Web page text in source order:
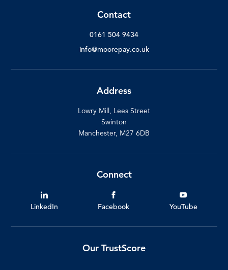
Contact
0161 504 9434
info@moorepay.co.uk
Address
Lowry Mill, Lees Street
Swinton
Manchester, M27 6DB
Connect
LinkedIn Facebook YouTube
Our TrustScore